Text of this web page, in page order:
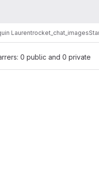
Laurentrocket_chat_images
0 public and 0 private